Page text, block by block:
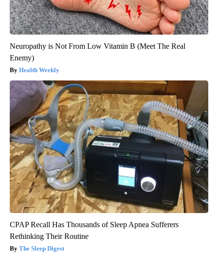
Neuropathy is Not From Low Vitamin B (Meet The Real
Enemy)
Health Weekly
CPAP Recall Has Thousands of Sleep Apnea Sufferers
Rethinking Their Routine
The Sleep Digest